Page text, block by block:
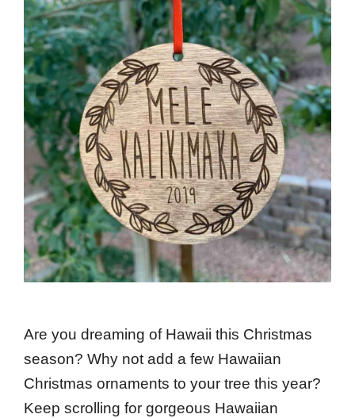
Are you dreaming of Hawaii this Christmas
season? Why not add a few Hawaiian
Christmas ornaments to your tree this year?
Keep scrolling for gorgeous Hawaiian